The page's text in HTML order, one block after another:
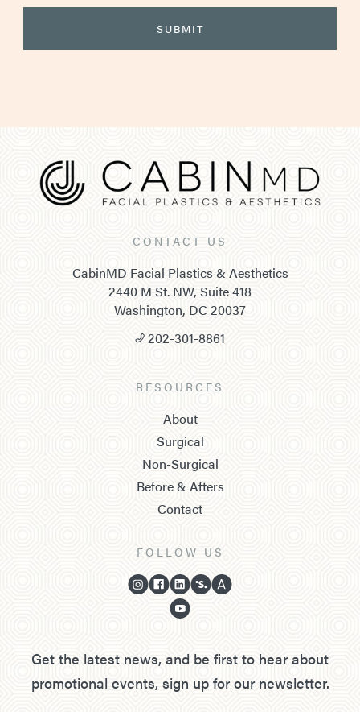
CONTACT US
CabinMD Facial Plastics & Aesthetics
2440 M St. NW, Suite 418
Washington, DC 20037
202-301-8861
RESOURCES
About
Surgical
Non-Surgical
Before & Afters
Contact
FOLLOW US
Get the latest news, and be first to hear about
promotional events, sign up for our newsletter.